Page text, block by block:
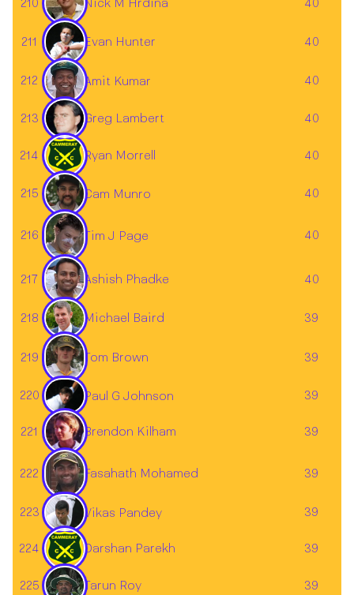
210 Nick M Hrdina 40
211 Evan Hunter 40
212 Amit Kumar 40
213 Greg Lambert 40
214 Ryan Morrell 40
215 Cam Munro 40
216 Tim J Page 40
217 Ashish Phadke 40
218 Michael Baird 39
219 Tom Brown 39
220 Paul G Johnson 39
221 Brendon Kilham 39
222 Fasahath Mohamed 39
223 Vikas Pandey 39
224 Darshan Parekh 39
225 Tarun Roy 39